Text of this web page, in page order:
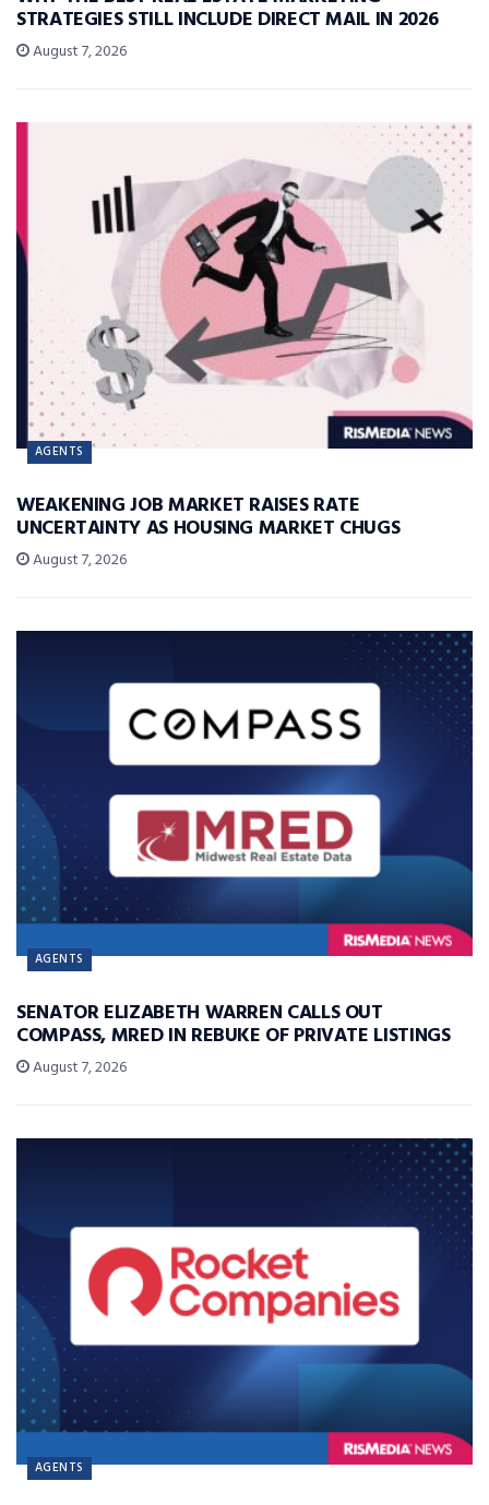
STRATEGIES STILL INCLUDE DIRECT MAIL IN 2026
August 7, 2026
AGENTS
WEAKENING JOB MARKET RAISES RATE
UNCERTAINTY AS HOUSING MARKET CHUGS
August 7, 2026
AGENTS
SENATOR ELIZABETH WARREN CALLS OUT
COMPASS, MRED IN REBUKE OF PRIVATE LISTINGS
August 7, 2026
AGENTS